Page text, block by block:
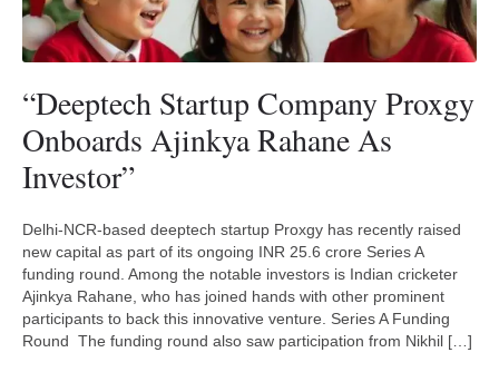
“Deeptech Startup Company Proxgy
Onboards Ajinkya Rahane As
Investor”
Delhi-NCR-based deeptech startup Proxgy has recently raised
new capital as part of its ongoing INR 25.6 crore Series A
funding round. Among the notable investors is Indian cricketer
Ajinkya Rahane, who has joined hands with other prominent
participants to back this innovative venture. Series A Funding
Round The funding round also saw participation from Nikhil […]